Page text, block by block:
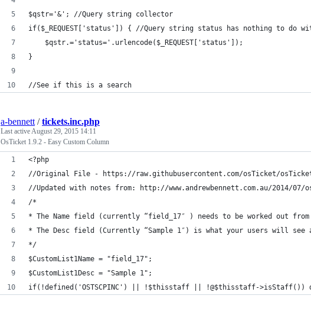
$qstr='&'; //Query string collector
if($_REQUEST['status']) { //Query string status has nothing to do
    $qstr.='status='.urlencode($_REQUEST['status']);
}
//See if this is a search
a-bennett /tickets.inc.php
Last activeAugust 29, 2015 14:11
OsTicket 1.9.2 - Easy Custom Column
<?php
//Original File - https://raw.githubusercontent.com/osTicket/
//Updated with notes from: http://www.andrewbennett.com.au/2014/
/*
* The Name field (currently “field_17″ ) needs to be worked out
* The Desc field (Currently “Sample 1″) is what your users will see
*/
$CustomList1Name = "field_17";
$CustomList1Desc = "Sample 1";
if(!defined('OSTSCPINC') || !$thisstaff || !@$thisstaff->isStaff())